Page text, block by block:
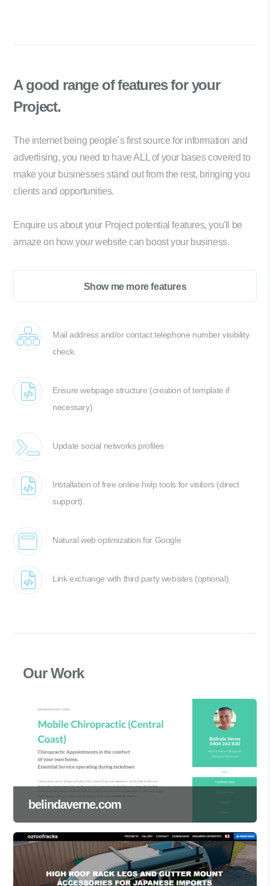
A good range offeatures for your
Project.
The internet being people´s first source for information and
advertising, you need to have ALL of your bases covered to
make your businesses stand out from the rest, bringing you
clients and opportunities.
Enquire us about your Project potential features, you'll be
amaze on how your website can boost your business.
Show me more features
Mail address and/or contact telephone number visibility
check.
Ensure webpage structure (creation of template if
necessary)
Update social networks profiles
Installation of free online help tools for visitors (direct
support).
Natural web optimization for Google
Link exchange with third party websites (optional).
Our Work
belindaverne.com